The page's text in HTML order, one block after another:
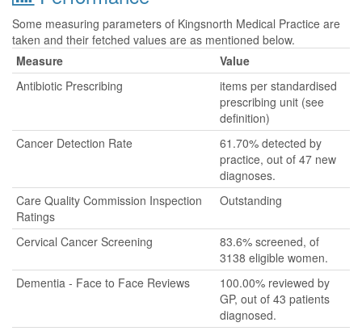
Some measuring parameters of Kingsnorth Medical Practice are
taken and their fetched values are as mentioned below.
Measure
Value
Antibiotic Prescribing
items per standardised
prescribing unit (see
definition)
Cancer Detection Rate
61.70% detected by
practice, out of 47 new
diagnoses.
Care Quality Commission Inspection
Ratings
Outstanding
Cervical Cancer Screening
83.6% screened, of
3138 eligible women.
Dementia - Face to Face Reviews
100.00% reviewed by
GP, out of 43 patients
diagnosed.